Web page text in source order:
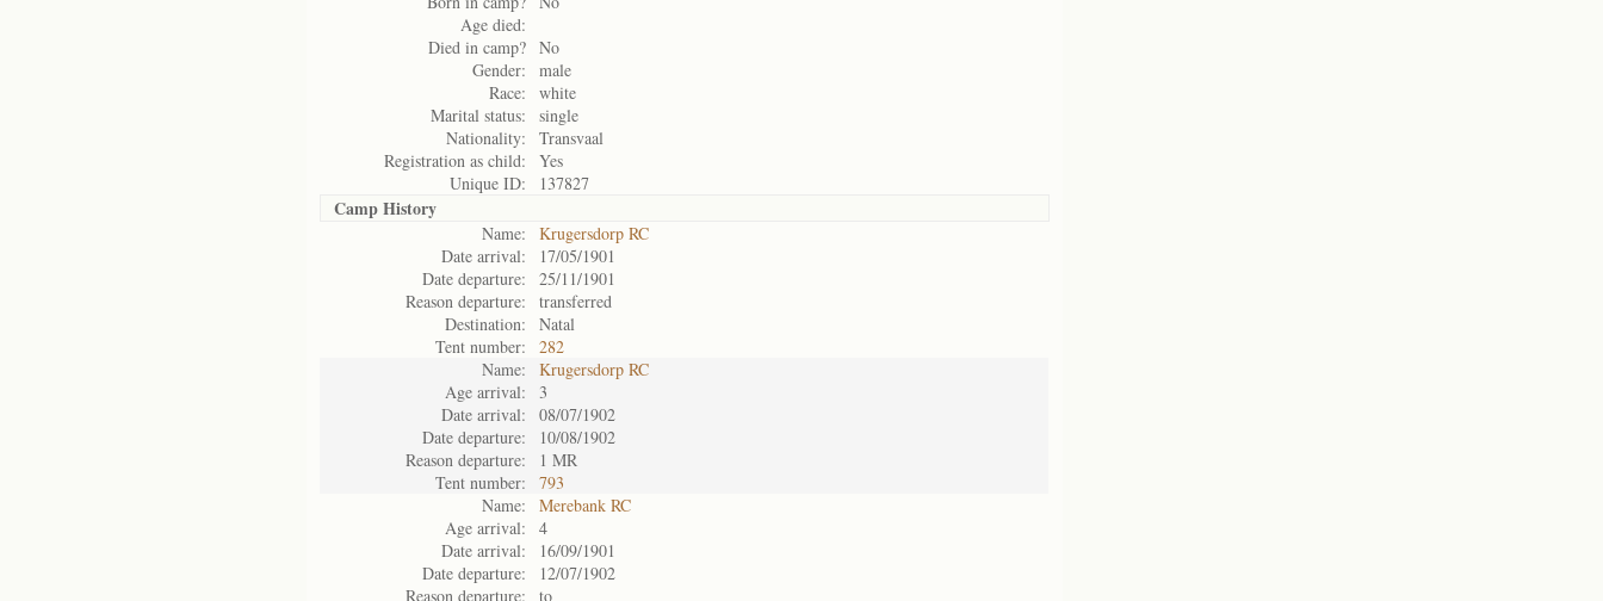
Age died:
Died in camp? No
Gender:
male
Race:
white
Marital status:
single
Nationality:
Transvaal
Registration as child:
Yes
Unique ID:
137827
Camp History
Name:
Krugersdorp RC
Date arrival:
17/05/1901
Date departure:
25/11/1901
Reason departure:
transferred
Destination:
Natal
Tent number:
282
Name:
Krugersdorp RC
Age arrival:
3
Date arrival:
08/07/1902
Date departure:
10/08/1902
Reason departure:
1 MR
Tent number:
793
Name:
Merebank RC
Age arrival:
4
Date arrival:
16/09/1901
Date departure:
12/07/1902
Reason departure:
to